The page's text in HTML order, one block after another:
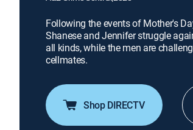
Following the events of Mother's
Shanese and Jennifer struggle
all kinds, while the men are
cellmates.
Shop DIRECTV